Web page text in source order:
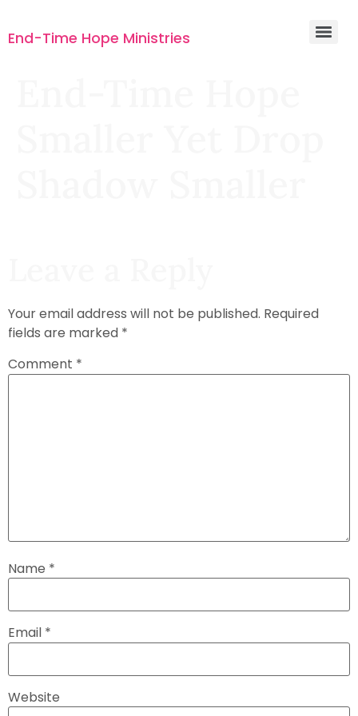
End-Time Hope Ministries
Your email address will not be published. Required
fields are marked *
Comment *
Name *
Email *
Website